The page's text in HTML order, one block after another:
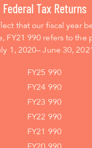
Federal Tax Returns
that our fiscal year
FY21 990 refers to the
1, 2020– June 30,
FY25 990
FY24 990
FY23 990
FY22 990
FY21 990